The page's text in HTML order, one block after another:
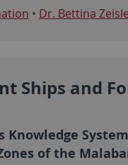
• Dr. Bettina
Ships and
Knowledge
of the